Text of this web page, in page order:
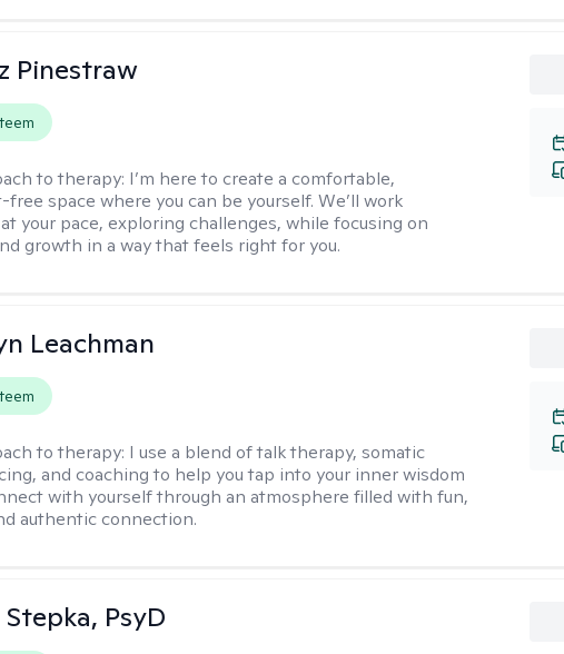
Pinestraw
to therapy: I’m here to create a comfortable,
free space where you can be yourself. We’ll work
your pace, exploring challenges, while focusing on
growth in a way that feels right for you.
Leachman
to therapy: I use a blend of talk therapy, somatic
and coaching to help you tap into your inner wisdom
with yourself through an atmosphere filled with fun,
authentic connection.
PsyD